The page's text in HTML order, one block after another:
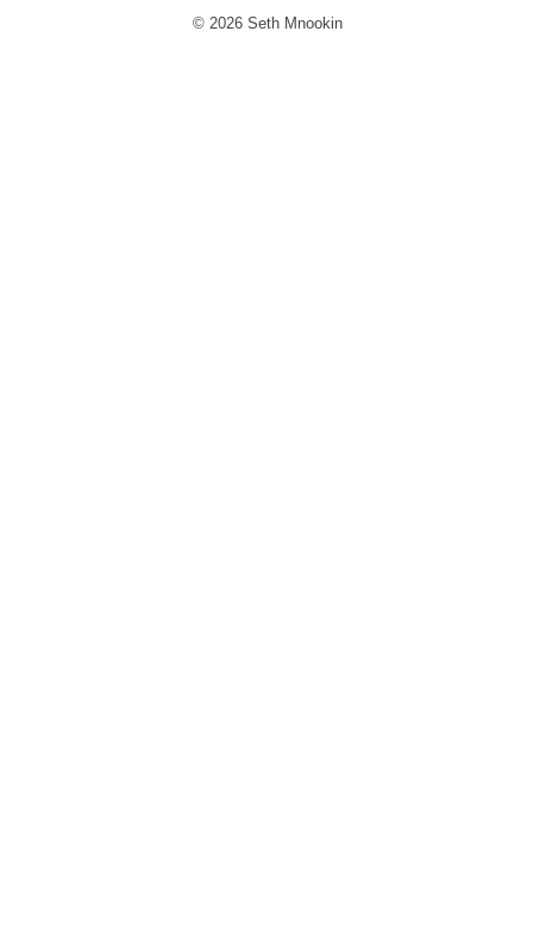
© 2026 Seth Mnookin